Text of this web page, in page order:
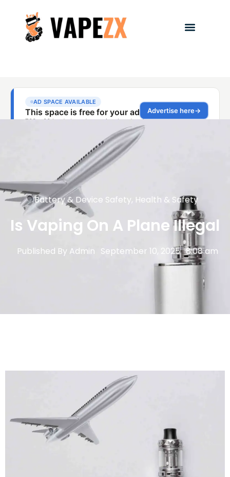
Battery & Device Safety, Health & Safety
Is Vaping On A Plane Illegal
Published By Admin September 10, 2025 8:08 am